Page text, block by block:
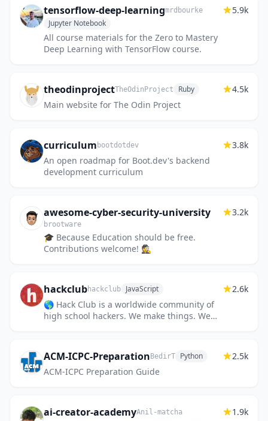
tensorflow-deep-learningmrdbourke
Jupyter Notebook
All course materials for the Zero to Mastery
Deep Learning with TensorFlow course.
5.9k
theodinprojectTheOdinProject Ruby
Main website for The Odin Project
4.5k
curriculum bootdotdev
An open roadmap for Boot.dev's backend
development curriculum
3.8k
awesome-cyber-security-university
brootware
🎓 Because Education should be free.
Contributions welcome! 🕵️
3.2k
hackclubhackclub JavaScript
🌎 Hack Club is a worldwide community of
high school hackers. We make things. We
2.6k
ACM-ICPC-Preparation BedirT Python
ACM-ICPC Preparation Guide
2.5k
ai-creator-academyAnil-matcha 1.9k